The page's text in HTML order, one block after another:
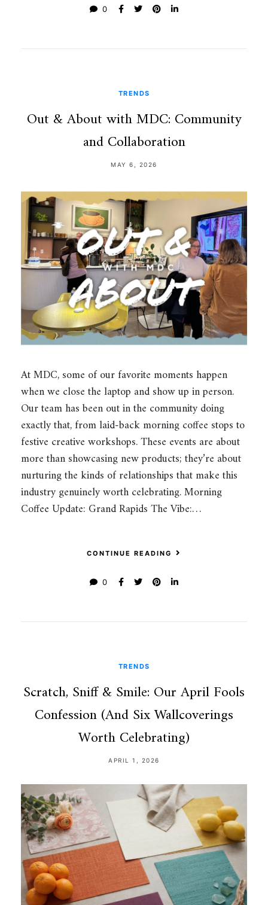
0
TRENDS
Out & About with MDC: Community
and Collaboration
MAY 6, 2026
At MDC, some of our favorite moments happen
when we close the laptop and show up in person.
Our team has been out in the community doing
exactly that, from laid-back morning coffee stops to
festive creative workshops. These events are about
more than showcasing new products; they’re about
nurturing the kinds of relationships that make this
industry genuinely worth celebrating. Morning
Coffee Update: Grand Rapids The Vibe:…
CONTINUE READING
0
TRENDS
Scratch, Sniff & Smile: Our April Fools
Confession (And Six Wallcoverings
Worth Celebrating)
APRIL 1, 2026